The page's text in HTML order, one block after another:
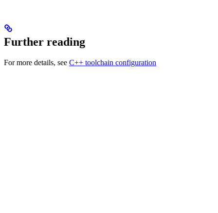
Further reading
For more details, see C++ toolchain configuration